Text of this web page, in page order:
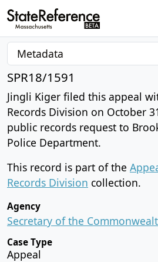
SPR18/1591
Jingli Kiger filed this appeal
Records Division on October
public records request to
Police Department.
This record is part of the
Records Division collection.
Agency
Secretary of the
Case Type
Appeal